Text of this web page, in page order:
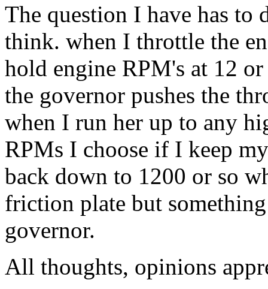
The question I have has
think. when I throttle the
hold engine RPM's at 12
the governor pushes the
when I run her up to any
RPMs I choose if I keep
back down to 1200 or so
friction plate but
governor.
All thoughts, opinions